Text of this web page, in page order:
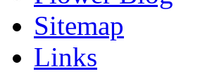
Sitemap
Links